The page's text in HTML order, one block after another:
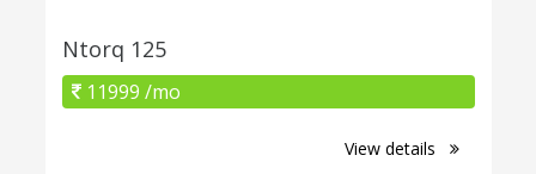
Ntorq 125
11999 /mo
View details